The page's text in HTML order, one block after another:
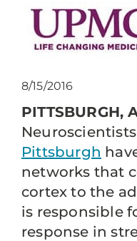
8/15/2016
PITTSBURGH,
Pittsburgh
networks that
cortex to the
is responsible
response in